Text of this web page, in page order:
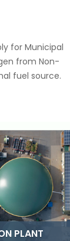
for Municipal
from Non-
fuel source.
PLANT